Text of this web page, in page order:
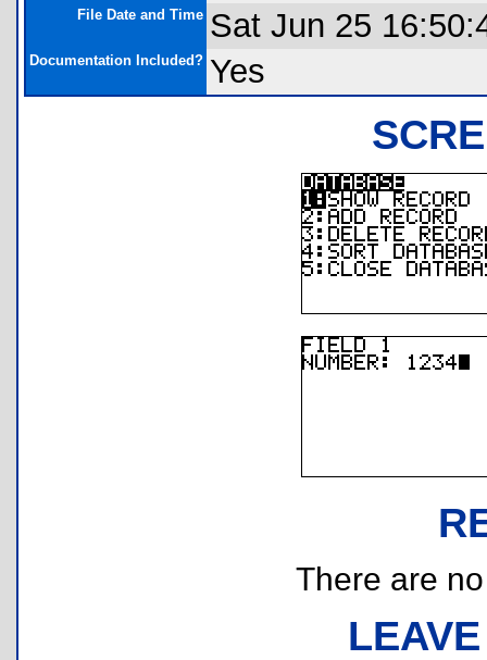
File Date and Time Sat Jun 25
Documentation Included? Yes
There are